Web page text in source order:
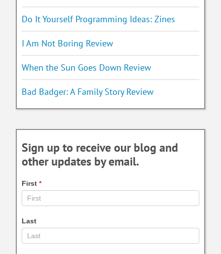
Do It Yourself Programming Ideas: Zines
I Am Not Boring Review
When the Sun Goes Down Review
Bad Badger: A Family Story Review
Sign up to receive our blog and
other updates by email.
First*
Last